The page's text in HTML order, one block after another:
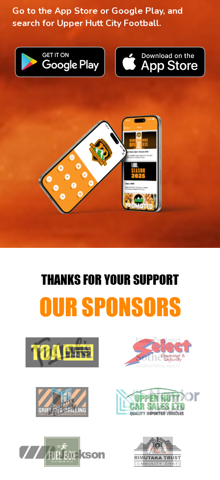
Go to the App Store or Google Play, and
search for Upper Hutt City Football.
THANKS FOR YOUR SUPPORT
OUR SPONSORS